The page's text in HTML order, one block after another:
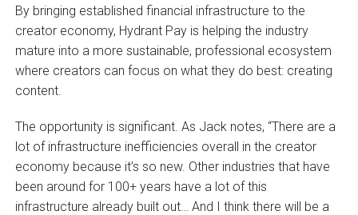
By bringing established financial infrastructure to the
creator economy, Hydrant Pay is helping the industry
mature into a more sustainable, professional ecosystem
where creators can focus on what they do best: creating
content.
The opportunity is significant. As Jack notes, “There are a
lot of infrastructure inefficiencies overall in the creator
economy because it’s so new. Other industries that have
been around for 100+ years have a lot of this
infrastructure already built out… And I think there will be a